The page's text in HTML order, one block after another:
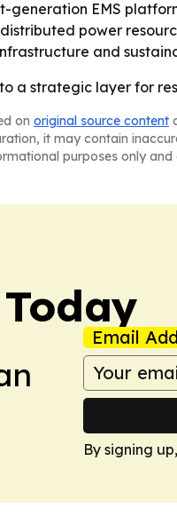
EMS
power
and
a strategic layer for
on original source content
it may contain
purposes only
Email
By signing